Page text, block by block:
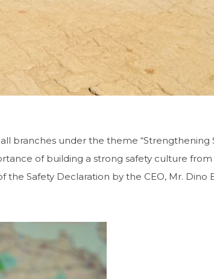
branches under the theme “Strengthening
of building a strong safety culture
Safety Declaration by the CEO, Mr. Dino